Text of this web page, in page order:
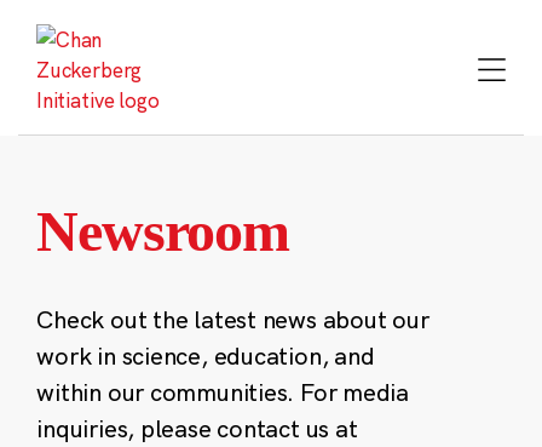
content
Newsroom
Check out the latest news about our
work in science, education, and
within our communities. For media
inquiries, please contact us at